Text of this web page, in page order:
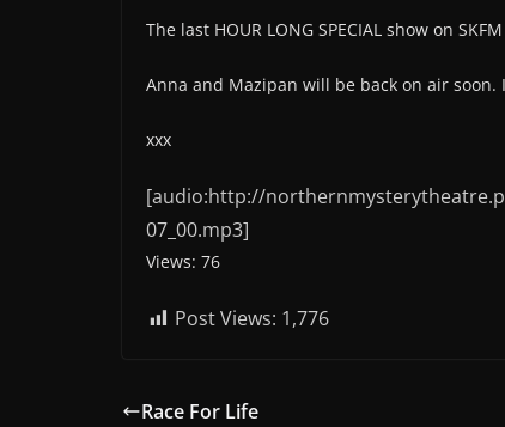
The last HOUR LONG SPECIAL show on
Anna and Mazipan will be back on air
xxx
[audio:http://
07_00.mp3]
Views: 76
Post Views: 1,776
Race For Life